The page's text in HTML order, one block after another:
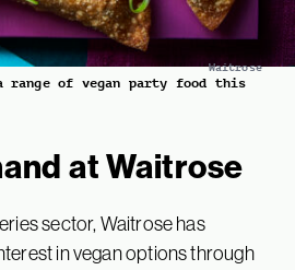
Waitrose
of vegan party food this
at Waitrose
sector, Waitrose has
in vegan options through